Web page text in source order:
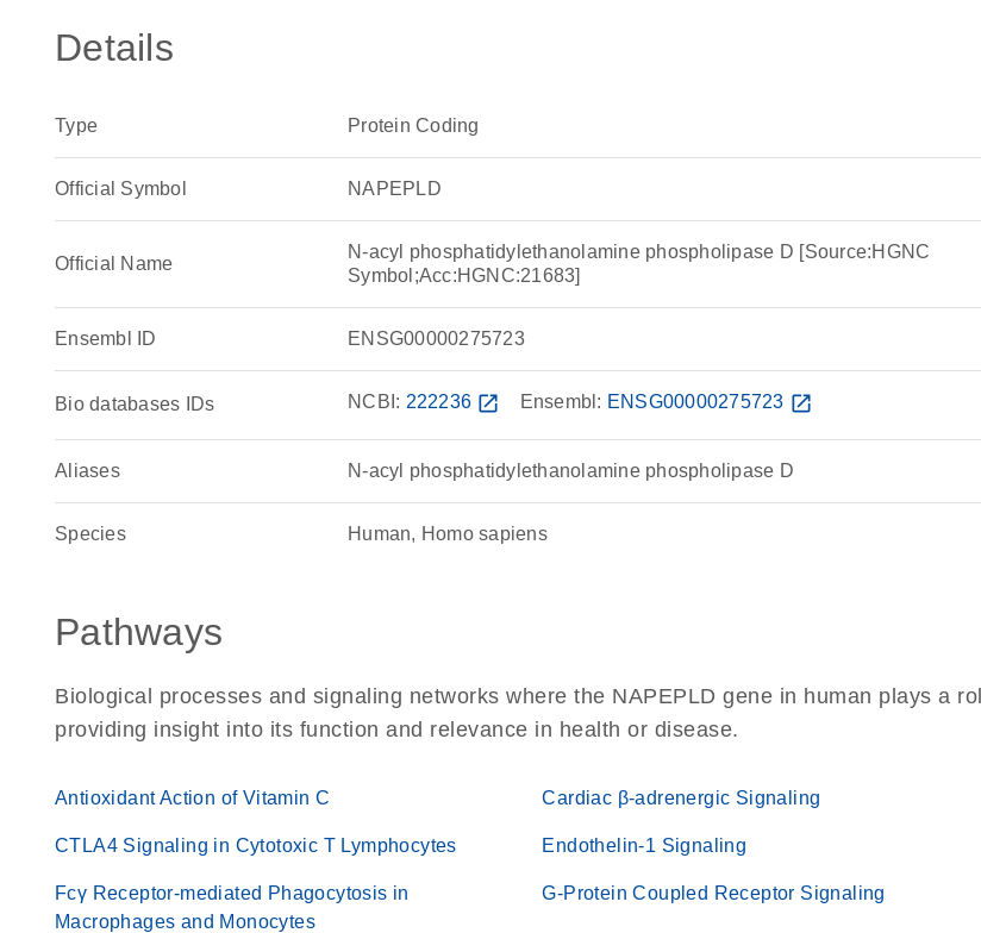
Details
Type Protein Coding
Official Symbol NAPEPLD
Official Name
N-acyl phosphatidylethanolamine phospholipase D [Source:HGNC
Symbol;Acc:HGNC:21683]
Ensembl ID ENSG00000275723
Bio databases IDs NCBI: 222236 open_in_new Ensembl: ENSG00000275723 open_in_new
Aliases N-acyl phosphatidylethanolamine phospholipase D
Species Human, Homo sapiens
Pathways
Biological processes and signaling networks where the NAPEPLD gene in human plays a
providing insight into its function and relevance in health or disease.
Antioxidant Action of Vitamin C Cardiac β-adrenergic Signaling
CTLA4 Signaling in Cytotoxic T Lymphocytes Endothelin-1 Signaling
Fcγ Receptor-mediated Phagocytosis in
Macrophages and Monocytes
G-Protein Coupled Receptor Signaling